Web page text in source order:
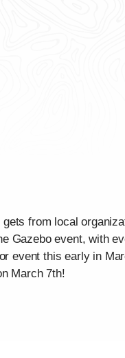
from local
Gazebo event, with
event this early in
March 7th!